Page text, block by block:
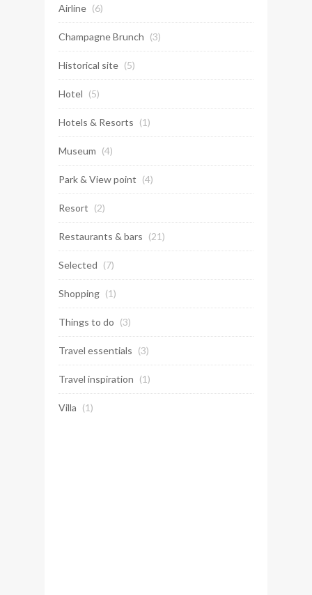
Airline (6)
Champagne Brunch (3)
Historical site (5)
Hotel (5)
Hotels & Resorts (1)
Museum (4)
Park & View point (4)
Resort (2)
Restaurants & bars (21)
Selected (7)
Shopping (1)
Things to do (3)
Travel essentials (3)
Travel inspiration (1)
Villa (1)